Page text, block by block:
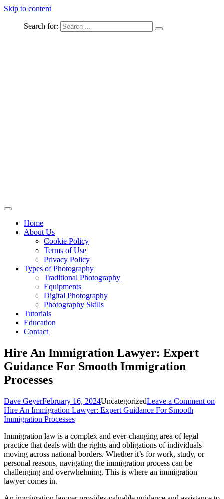
Skip to content
Search for:
welcome Linton Studios
Home
About Us
Cookie Policy
Terms of Use
Privacy Policy
Types of Photography
Traditional Photography
Equipments
Digital Photography
Photography Skills
Tutorials
Education
Contact
Hire An Immigration Lawyer: Expert
Guidance For Smooth Immigration
Processes
Dave GeyerFebruary 16, 2024UncategorizedLeave a Comment on
Hire An Immigration Lawyer: Expert Guidance For Smooth
Immigration Processes
Immigration law is a complex and ever-changing area of legal
practice that deals with the rights and obligations of individuals
moving across national borders. Whether it’s for work, study, or
personal reasons, navigating the immigration process can be
challenging and overwhelming. This is where an immigration
lawyer comes in.